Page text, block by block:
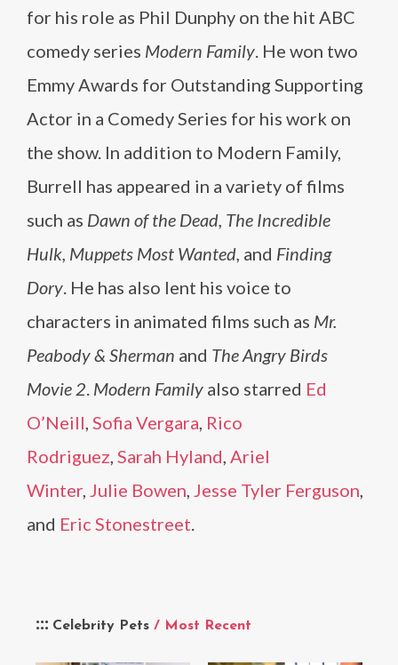
Celebrity Pets / Most Recent
for his role as Phil Dunphy on the hit ABC
comedy series Modern Family. He won two
Emmy Awards for Outstanding Supporting
Actor in a Comedy Series for his work on
the show. In addition to Modern Family,
Burrell has appeared in a variety of films
such as Dawn of the Dead, The Incredible
Hulk, Muppets Most Wanted, and Finding
Dory. He has also lent his voice to
characters in animated films such as Mr.
Peabody & Sherman and The Angry Birds
Movie 2. Modern Family also starred Ed
O’Neill, Sofia Vergara, Rico
Rodriguez, Sarah Hyland, Ariel
Winter, Julie Bowen, Jesse Tyler Ferguson,
and Eric Stonestreet.